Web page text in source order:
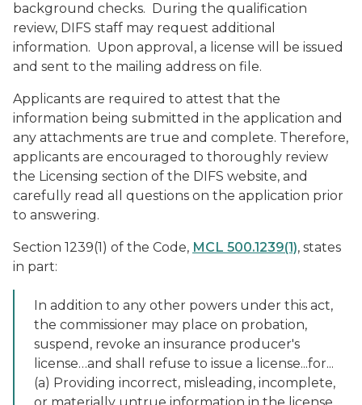
background checks. During the qualification
review, DIFS staff may request additional
information. Upon approval, a license will be issued
and sent to the mailing address on file.
Applicants are required to attest that the
information being submitted in the application and
any attachments are true and complete. Therefore,
applicants are encouraged to thoroughly review
the Licensing section of the DIFS website, and
carefully read all questions on the application prior
to answering.
Section 1239(1) of the Code, MCL 500.1239(1), states
in part:
In addition to any other powers under this act,
the commissioner may place on probation,
suspend, revoke an insurance producer's
license…and shall refuse to issue a license...for...
(a) Providing incorrect, misleading, incomplete,